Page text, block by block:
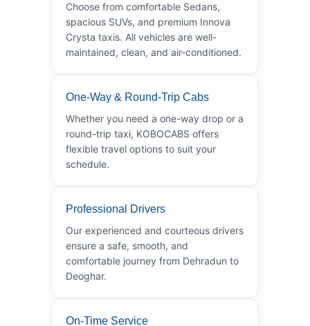
Choose from comfortable Sedans,
spacious SUVs, and premium Innova
Crysta taxis. All vehicles are well-
maintained, clean, and air-conditioned.
One-Way & Round-Trip Cabs
Whether you need a one-way drop or a
round-trip taxi, KOBOCABS offers
flexible travel options to suit your
schedule.
Professional Drivers
Our experienced and courteous drivers
ensure a safe, smooth, and
comfortable journey from Dehradun to
Deoghar.
On-Time Service